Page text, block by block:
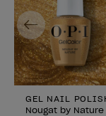
GEL NAIL
Nougat by Nature
Previous